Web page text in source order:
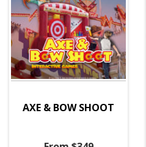
AXE & BOW SHOOT